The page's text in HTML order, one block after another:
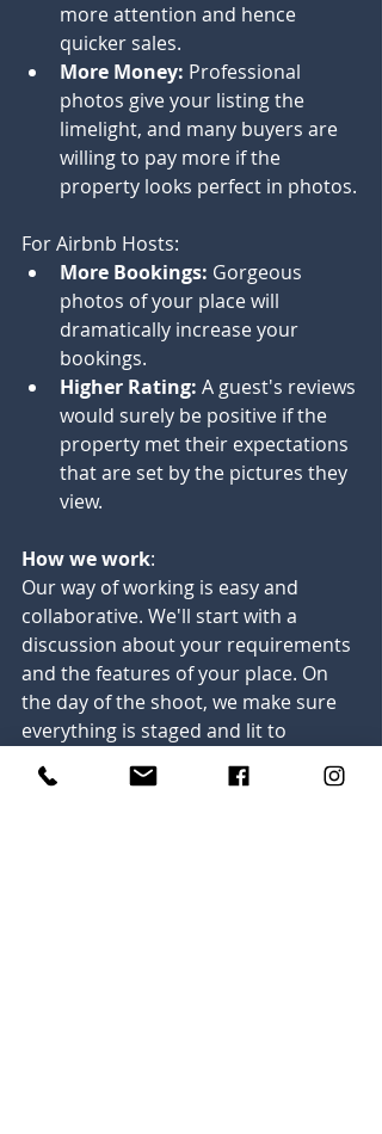
more attention and hence
quicker sales.
More Money: Professional
photos give your listing the
limelight, and many buyers are
willing to pay more if the
property looks perfect in photos.
For Airbnb Hosts:
More Bookings: Gorgeous
photos of your place will
dramatically increase your
bookings.
Higher Rating: A guest's reviews
would surely be positive if the
property met their expectations
that are set by the pictures they
view.
How we work:
Our way of working is easy and
collaborative. We'll start with a
discussion about your requirements
and the features of your place. On
the day of the shoot, we make sure
everything is staged and lit to
capture the best angles and
highlights. We then perform